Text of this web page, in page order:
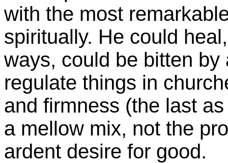
with the most
spiritually. He could
ways, could be bitten
regulate things in
and firmness (the last
a mellow mix, not the
ardent desire for good.